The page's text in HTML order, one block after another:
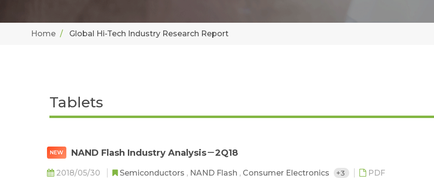
Home Global Hi-Tech Industry Research Report
Tablets
NEW NAND Flash Industry Analysis－2Q18
2018/05/30 Semiconductors , NAND Flash , Consumer Electronics +3
PDF